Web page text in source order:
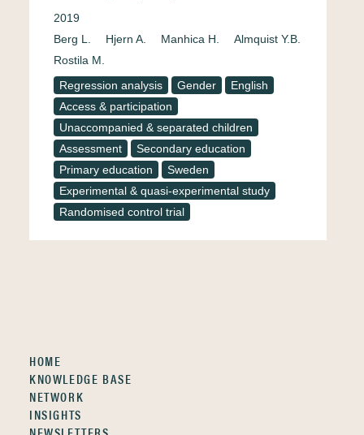
2019
Berg L.
Hjern A. Manhica H.
Almquist Y.B.
Rostila M.
Regression analysis
Gender
English
Access & participation
Unaccompanied & separated children
Assessment
Secondary education
Primary education
Sweden
Experimental & quasi-experimental study
Randomised control trial
HOME
KNOWLEDGE BASE
NETWORK
INSIGHTS